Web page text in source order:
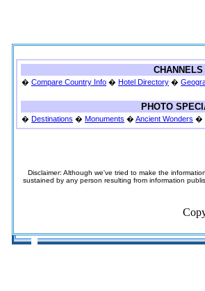
CHANNELS
� Compare Country Info � Hotel Directory �
PHOTO
� Destinations � Monuments � Ancient Wonders �
Disclaimer: Although we've tried to make the
sustained by any person resulting from information